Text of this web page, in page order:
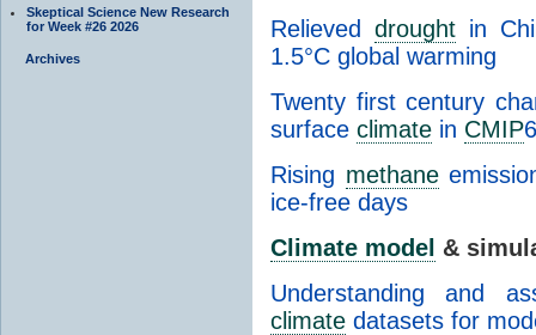
Skeptical Science New Research
for Week #26 2026
Archives
Relieveddrought in
1.5°C global warming
Twenty first century
surface climate in CMIP
Rising methane
ice-free days
Climate model &
Understanding and
climate datasets for